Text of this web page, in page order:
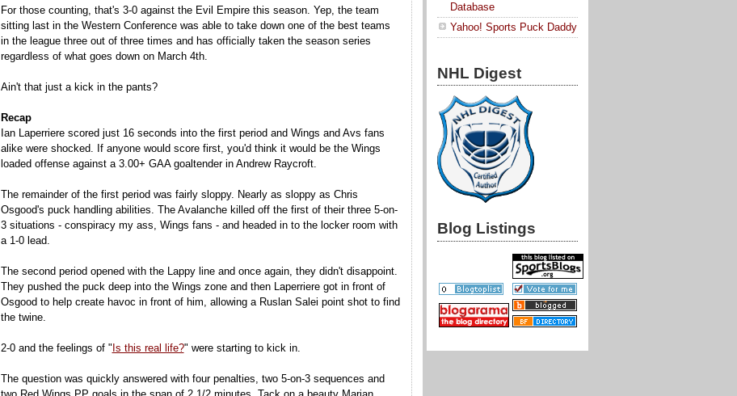
For those counting, that's 3-0 against the Evil Empire this season. Yep, the team
sitting last in the Western Conference was able to take down one of the best teams
in the league three out of three times and has officially taken the season series
regardless of what goes down on March 4th.
Ain't that just a kick in the pants?
Recap
Ian Laperriere scored just 16 seconds into the first period and Wings and Avs fans
alike were shocked. If anyone would score first, you'd think it would be the Wings
loaded offense against a 3.00+ GAA goaltender in Andrew Raycroft.
The remainder of the first period was fairly sloppy. Nearly as sloppy as Chris
Osgood's puck handling abilities. The Avalanche killed off the first of their three 5-on-
3 situations - conspiracy my ass, Wings fans - and headed in to the locker room with
a 1-0 lead.
The second period opened with the Lappy line and once again, they didn't disappoint.
They pushed the puck deep into the Wings zone and then Laperriere got in front of
Osgood to help create havoc in front of him, allowing a Ruslan Salei point shot to find
the twine.
2-0 and the feelings of "Is this real life?" were starting to kick in.
The question was quickly answered with four penalties, two 5-on-3 sequences and
Database
Yahoo! Sports Puck Daddy
NHL Digest
Blog Listings